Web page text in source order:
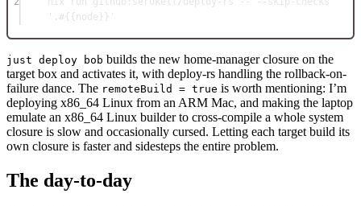
'.#{{node}}'
just deploy bob builds the new home-manager closure on the
target box and activates it, with deploy-rs handling the rollback-on-
failure dance. The remoteBuild = true is worth mentioning: I’m
deploying x86_64 Linux from an ARM Mac, and making the laptop
emulate an x86_64 Linux builder to cross-compile a whole system
closure is slow and occasionally cursed. Letting each target build its
own closure is faster and sidesteps the entire problem.
The day-to-day